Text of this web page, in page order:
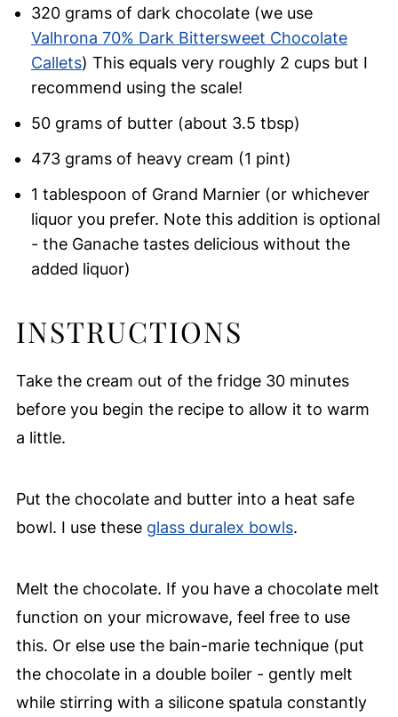
320 grams of dark chocolate (we use
Valhrona 70% Dark Bittersweet Chocolate
Callets) This equals very roughly 2 cups but I
recommend using the scale!
50 grams of butter (about 3.5 tbsp)
473 grams of heavy cream (1 pint)
1 tablespoon of Grand Marnier (or whichever
liquor you prefer. Note this addition is optional
- the Ganache tastes delicious without the
added liquor)
INSTRUCTIONS
Take the cream out of the fridge 30 minutes
before you begin the recipe to allow it to warm
a little.
Put the chocolate and butter into a heat safe
bowl. I use these glass duralex bowls.
Melt the chocolate. If you have a chocolate melt
function on your microwave, feel free to use
this. Or else use the bain-marie technique (put
the chocolate in a double boiler - gently melt
while stirring with a silicone spatula constantly